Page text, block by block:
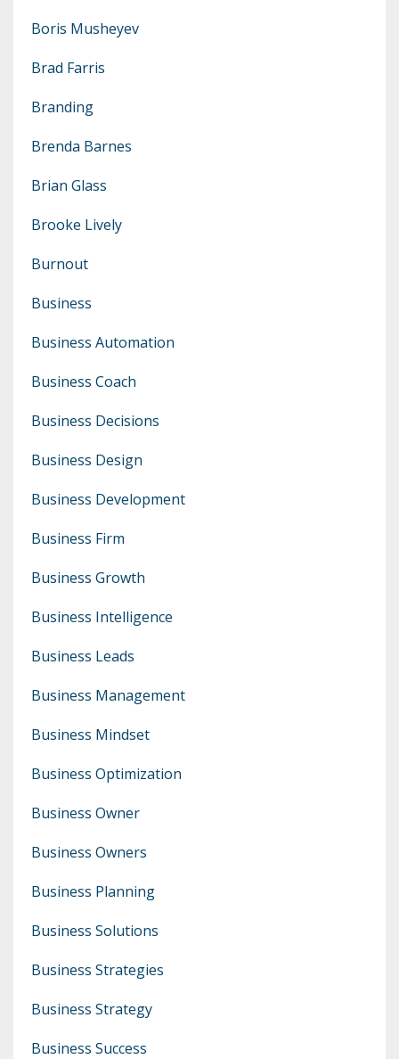
Boris Musheyev
Brad Farris
Branding
Brenda Barnes
Brian Glass
Brooke Lively
Burnout
Business
Business Automation
Business Coach
Business Decisions
Business Design
Business Development
Business Firm
Business Growth
Business Intelligence
Business Leads
Business Management
Business Mindset
Business Optimization
Business Owner
Business Owners
Business Planning
Business Solutions
Business Strategies
Business Strategy
Business Success